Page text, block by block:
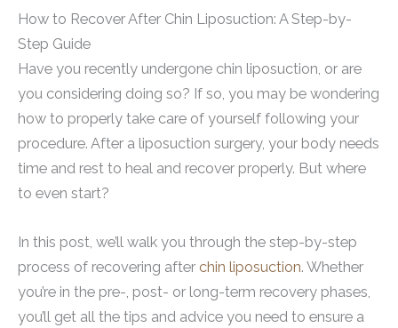
How to Recover After Chin Liposuction: A Step-by-
Step Guide
Have you recently undergone chin liposuction, or are
you considering doing so? If so, you may be wondering
how to properly take care of yourself following your
procedure. After a liposuction surgery, your body needs
time and rest to heal and recover properly. But where
to even start?
In this post, we’ll walk you through the step-by-step
process of recovering after chin liposuction. Whether
you’re in the pre-, post- or long-term recovery phases,
you’ll get all the tips and advice you need to ensure a